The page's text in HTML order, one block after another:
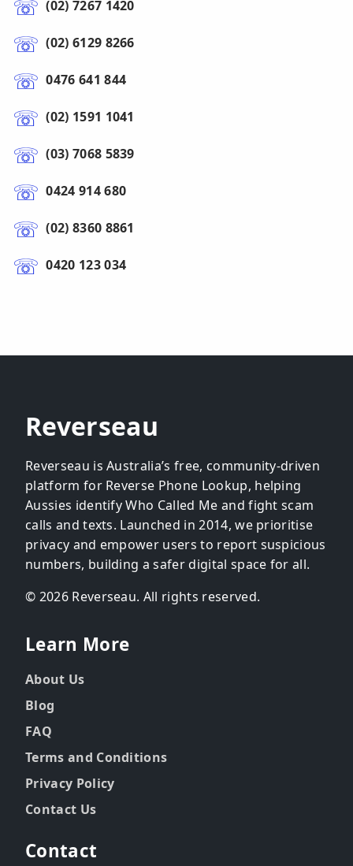
(02) 7267 1420
(02) 6129 8266
0476 641 844
(02) 1591 1041
(03) 7068 5839
0424 914 680
(02) 8360 8861
0420 123 034
Reverseau
Reverseau is Australia’s free, community-driven
platform for Reverse Phone Lookup, helping
Aussies identify Who Called Me and fight scam
calls and texts. Launched in 2014, we prioritise
privacy and empower users to report suspicious
numbers, building a safer digital space for all.
© 2026 Reverseau. All rights reserved.
Learn More
About Us
Blog
FAQ
Terms and Conditions
Privacy Policy
Contact Us
Contact